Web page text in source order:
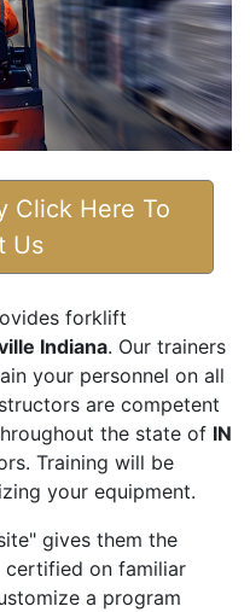
Click Here To
Us
forklift
Indiana. Our trainers
your personnel on all
are competent
the state of IN
Training will be
your equipment.
gives them the
on familiar
a program